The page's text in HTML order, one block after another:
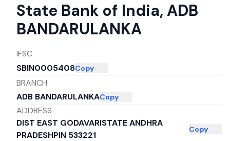
State Bank of India, ADB
BANDARULANKA
IFSC
SBIN0005408Copy
BRANCH
ADB BANDARULANKACopy
ADDRESS
DIST EAST GODAVARISTATE ANDHRA
PRADESHPIN 533221
Copy